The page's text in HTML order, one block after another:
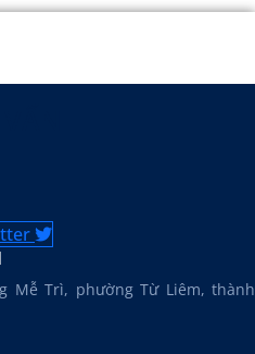
Mễ Trì, phường Từ Liêm, thành